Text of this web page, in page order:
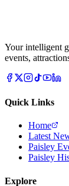
Your intelligent
events,
Quick Links
Home
Latest
Paisley
Paisley
Explore